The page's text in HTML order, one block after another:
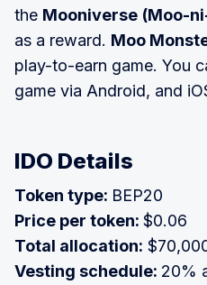
the Mooniverse (Moo-
as a reward. Moo
play-to-earn game. You
game via Android, and
IDO Details
Token type: BEP20
Price per token: $0.06
Total allocation:
Vesting schedule: 20%